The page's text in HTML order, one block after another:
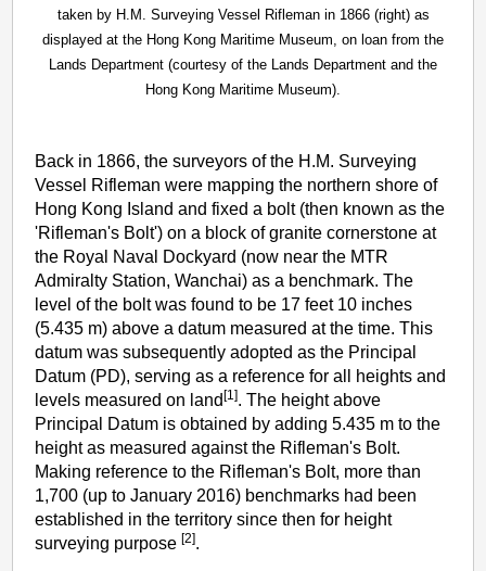
taken by H.M. Surveying Vessel Rifleman in 1866 (right) as
displayed at the Hong Kong Maritime Museum, on loan from the
Lands Department (courtesy of the Lands Department and the
Hong Kong Maritime Museum).
Back in 1866, the surveyors of the H.M. Surveying
Vessel Rifleman were mapping the northern shore of
Hong Kong Island and fixed a bolt (then known as the
'Rifleman's Bolt') on a block of granite cornerstone at
the Royal Naval Dockyard (now near the MTR
Admiralty Station, Wanchai) as a benchmark. The
level of the bolt was found to be 17 feet 10 inches
(5.435 m) above a datum measured at the time. This
datum was subsequently adopted as the Principal
Datum (PD), serving as a reference for all heights and
levels measured on land[1]. The height above
Principal Datum is obtained by adding 5.435 m to the
height as measured against the Rifleman's Bolt.
Making reference to the Rifleman's Bolt, more than
1,700 (up to January 2016) benchmarks had been
established in the territory since then for height
surveying purpose[2].